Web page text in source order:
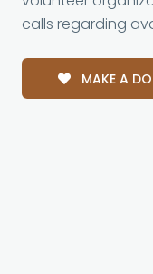
calls regarding
MAKE A